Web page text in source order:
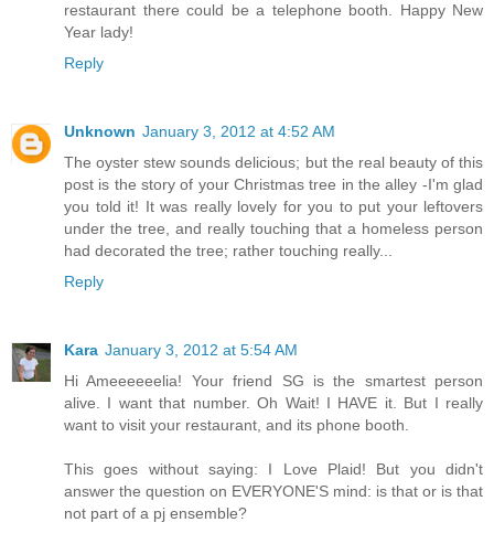
restaurant there could be a telephone booth. Happy New
Year lady!
Reply
Unknown January 3, 2012 at 4:52 AM
The oyster stew sounds delicious; but the real beauty of this
post is the story of your Christmas tree in the alley -I'm glad
you told it! It was really lovely for you to put your leftovers
under the tree, and really touching that a homeless person
had decorated the tree; rather touching really...
Reply
Kara January 3, 2012 at 5:54 AM
Hi Ameeeeeelia! Your friend SG is the smartest person
alive. I want that number. Oh Wait! I HAVE it. But I really
want to visit your restaurant, and its phone booth.
This goes without saying: I Love Plaid! But you didn't
answer the question on EVERYONE'S mind: is that or is that
not part of a pj ensemble?